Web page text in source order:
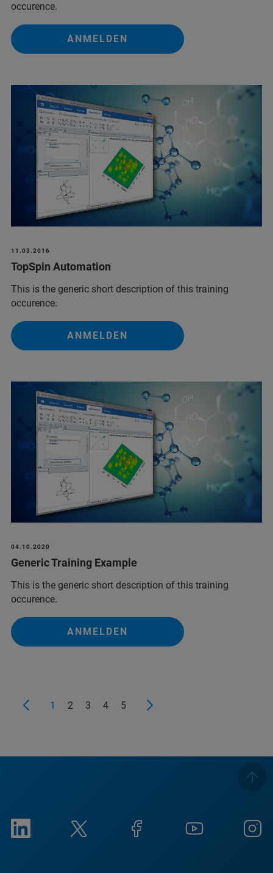
occurence.
ANMELDEN
11.03.2016
TopSpin Automation
This is the generic short description of this training
occurence.
ANMELDEN
04.10.2020
Generic Training Example
This is the generic short description of this training
occurence.
ANMELDEN
1 2 3 4 5